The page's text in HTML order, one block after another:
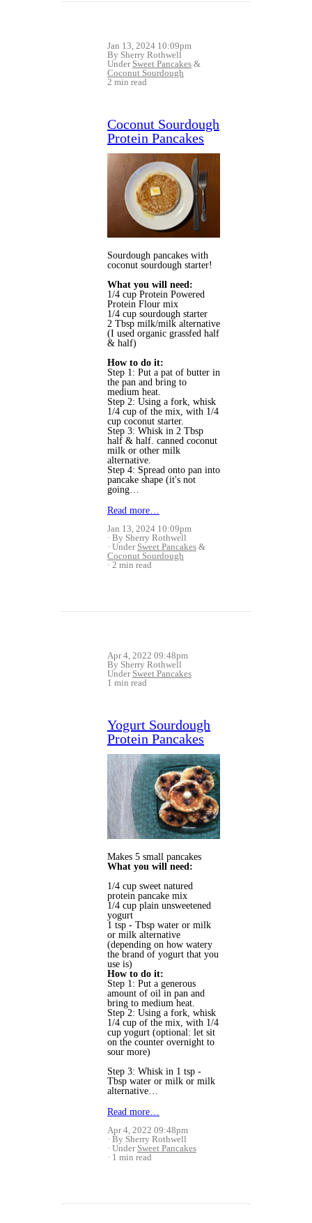
Jan 13, 2024 10:09pm
By Sherry Rothwell
Under Sweet Pancakes &
Coconut Sourdough
2 min read
Coconut Sourdough
Protein Pancakes
Sourdough pancakes with
coconut sourdough starter!
What you will need:
1/4 cup Protein Powered
Protein Flour mix
1/4 cup sourdough starter
2 Tbsp milk/milk alternative
(I used organic grassfed half
& half)
How to do it:
Step 1: Put a pat of butter in
the pan and bring to
medium heat.
Step 2: Using a fork, whisk
1/4 cup of the mix, with 1/4
cup coconut starter.
Step 3: Whisk in 2 Tbsp
half & half. canned coconut
milk or other milk
alternative.
Step 4: Spread onto pan into
pancake shape (it's not
going…
Read more…
Jan 13, 2024 10:09pm
By Sherry Rothwell
Under Sweet Pancakes &
Coconut Sourdough
2 min read
Apr 4, 2022 09:48pm
By Sherry Rothwell
Under Sweet Pancakes
1 min read
Yogurt Sourdough
Protein Pancakes
Makes 5 small pancakes
What you will need:
1/4 cup sweet natured
protein pancake mix
1/4 cup plain unsweetened
yogurt
1 tsp - Tbsp water or milk
or milk alternative
(depending on how watery
the brand of yogurt that you
use is)
How to do it:
Step 1: Put a generous
amount of oil in pan and
bring to medium heat.
Step 2: Using a fork, whisk
1/4 cup of the mix, with 1/4
cup yogurt (optional: let sit
on the counter overnight to
sour more)
Step 3: Whisk in 1 tsp -
Tbsp water or milk or milk
alternative…
Read more…
Apr 4, 2022 09:48pm
By Sherry Rothwell
Under Sweet Pancakes
1 min read